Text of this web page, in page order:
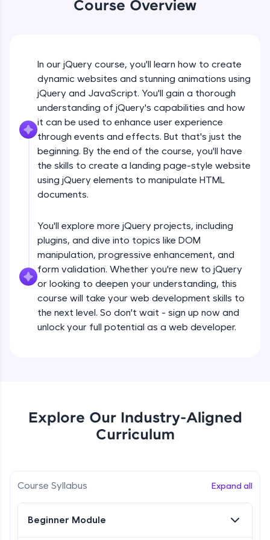
An interactive platform to master HTML, CSS,
SQLKata:
A practice ground for mastering SQL queries
used in real-world applications. Write, optimize,
and refine your queries to build strong database
skills.
Try Now>
FixTheCode:
Hone your bug-fixing skills with real-world
debugging challenges in Python, C++, JavaScript,
and Golang. More languages coming soon!
IDE:
A free online compiler supporting 20+
programming languages with auto-complete,
debugging, and AI-powered code generation—
all in the cloud!
Try Now>
Leaderboard
exciting rewards. The more you engage, the
Course Overview
In our jQuery course, you'll learn how to create
dynamic websites and stunning animations using
jQuery and JavaScript. You'll gain a thorough
understanding of jQuery's capabilities and how
it can be used to enhance user experience
through events and effects. But that's just the
beginning. By the end of the course, you'll have
the skills to create a landing page-style website
using jQuery elements to manipulate HTML
documents.
You'll explore more jQuery projects, including
plugins, and dive into topics like DOM
manipulation, progressive enhancement, and
form validation. Whether you're new to jQuery
or looking to deepen your understanding, this
course will take your web development skills to
the next level. So don't wait - sign up now and
unlock your full potential as a web developer.
Explore Our Industry-Aligned
Curriculum
Course Syllabus Expand all
Beginner Module
jQuery Introduction
NOW PLAYING
jQuery Get Started And Installation
Beginner Module
jQuery Syntax Example
Beginner Module
Beginner Module
jQuery Vs Javascript
What are jQuery Effects?
Beginner Module
jQuery Chaining
Beginner Module
Beginner Module